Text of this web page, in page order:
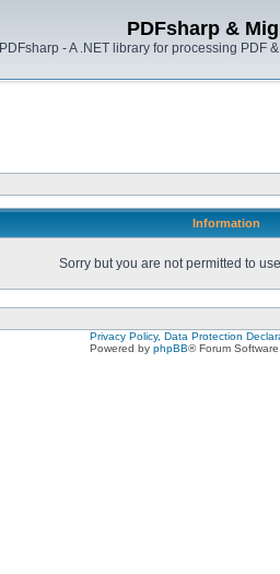
PDFsharp &
PDFsharp - A .NET library for processing PDF
Information
Sorry but you are not permitted to
Privacy Policy, Data Protection
Powered by phpBB® Forum